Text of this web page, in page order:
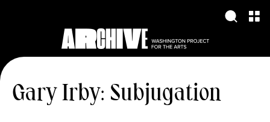
Gary Irby: Subjugation